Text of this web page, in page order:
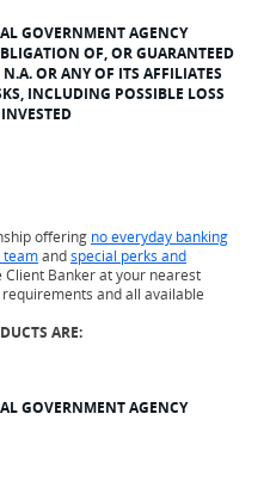
GOVERNMENT AGENCY
OF, OR GUARANTEED
OR ANY OF ITS AFFILIATES
INCLUDING POSSIBLE LOSS
offering no everyday banking
teamandspecial perks and
Client Banker at your nearest
and all available
ARE:
GOVERNMENT AGENCY